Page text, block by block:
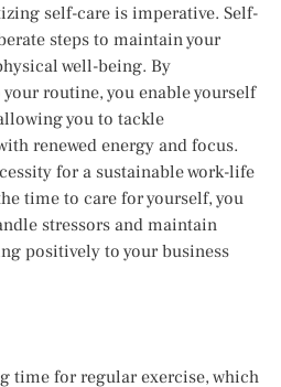
self-care is imperative. Self-
steps to maintain your
well-being. By
routine, you enable yourself
you to tackle
renewed energy and focus.
for a sustainable work-life
time to care for yourself, you
stressors and maintain
positively to your business
time for regular exercise, which